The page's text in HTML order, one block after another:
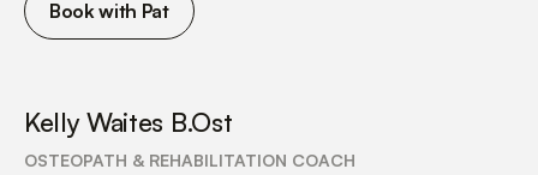
Book with Pat
Kelly Waites B.Ost
OSTEOPATH & REHABILITATION COACH